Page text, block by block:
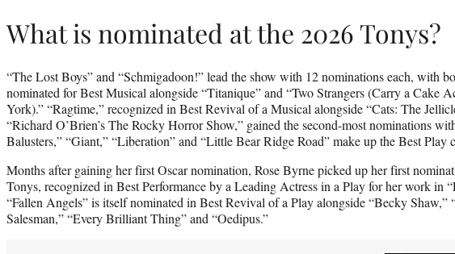
What is nominated at the 2026 Tonys?
“The Lost Boys” and “Schmigadoon!” lead the show with 12 nominations each, with
nominated for Best Musical alongside “Titanique” and “Two Strangers (Carry a Cake
York).” “Ragtime,” recognized in Best Revival of a Musical alongside “Cats: The
“Richard O’Brien’s The Rocky Horror Show,” gained the second-most nominations
Balusters,” “Giant,” “Liberation” and “Little Bear Ridge Road” make up the Best Play
Months after gaining her first Oscar nomination, Rose Byrne picked up her first
Tonys, recognized in Best Performance by a Leading Actress in a Play for her work in
“Fallen Angels” is itself nominated in Best Revival of a Play alongside “Becky Shaw,”
Salesman,” “Every Brilliant Thing” and “Oedipus.”